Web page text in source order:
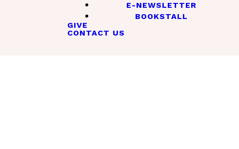
E-NEWSLETTER
BOOKSTALL
GIVE
CONTACT US